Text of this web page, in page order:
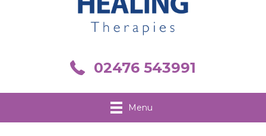
Call us on 02476 543991
02476 543991
Menu